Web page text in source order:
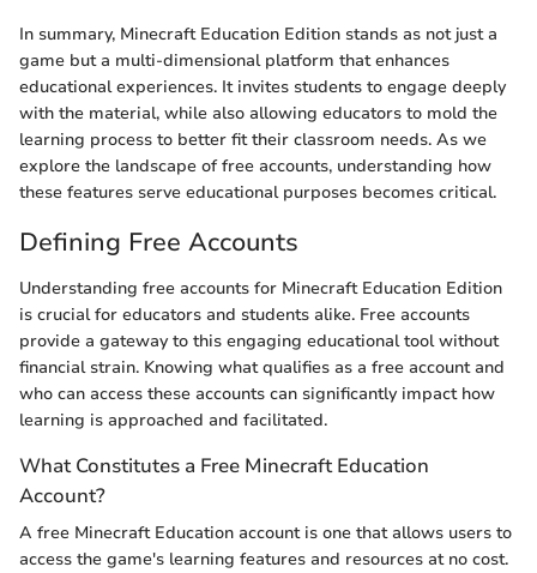
In summary, Minecraft Education Edition stands as not just a
game but a multi-dimensional platform that enhances
educational experiences. It invites students to engage deeply
with the material, while also allowing educators to mold the
learning process to better fit their classroom needs. As we
explore the landscape of free accounts, understanding how
these features serve educational purposes becomes critical.
Defining Free Accounts
Understanding free accounts for Minecraft Education Edition
is crucial for educators and students alike. Free accounts
provide a gateway to this engaging educational tool without
financial strain. Knowing what qualifies as a free account and
who can access these accounts can significantly impact how
learning is approached and facilitated.
What Constitutes a Free Minecraft Education
Account?
A free Minecraft Education account is one that allows users to
access the game's learning features and resources at no cost.